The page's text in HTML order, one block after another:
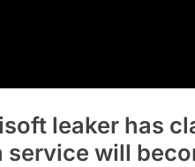
leaker has
will